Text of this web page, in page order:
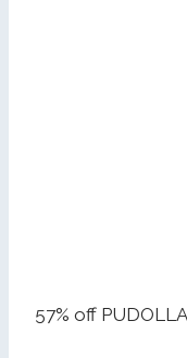
57% off